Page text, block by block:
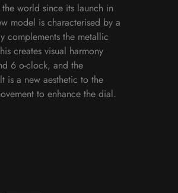
world since its launch in
model is characterised by a
complements the metallic
creates visual harmony
6 o-clock, and the
is a new aesthetic to the
to enhance the dial.